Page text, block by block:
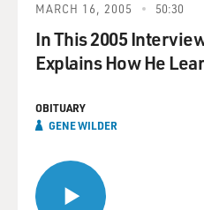
MARCH 16, 2005 50:30
In This 2005
Explains How He
OBITUARY
GENE WILDER